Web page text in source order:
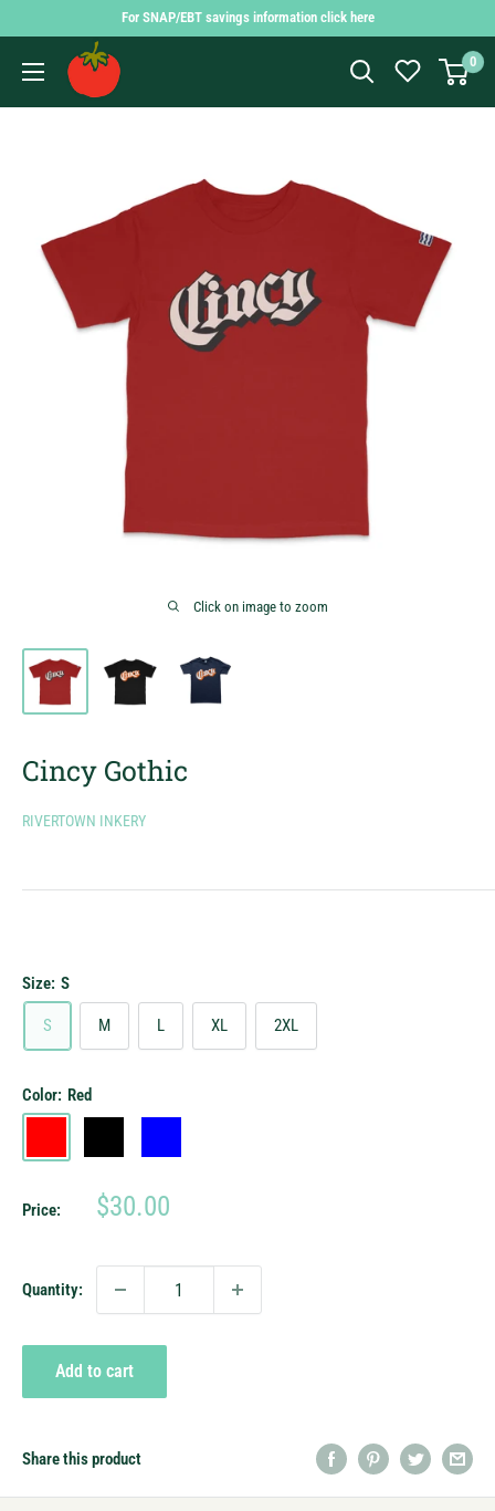
content
For SNAP/EBT savings information click here
Findlay
Market
0
Click on image to zoom
Cincy Gothic
RIVERTOWN INKERY
Size: S
S M L XL 2XL
Color: Red
Price:
Sale
$30.00
Quantity:
Add to cart
Share this product